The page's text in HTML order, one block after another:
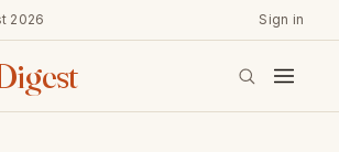
2026 Sign in